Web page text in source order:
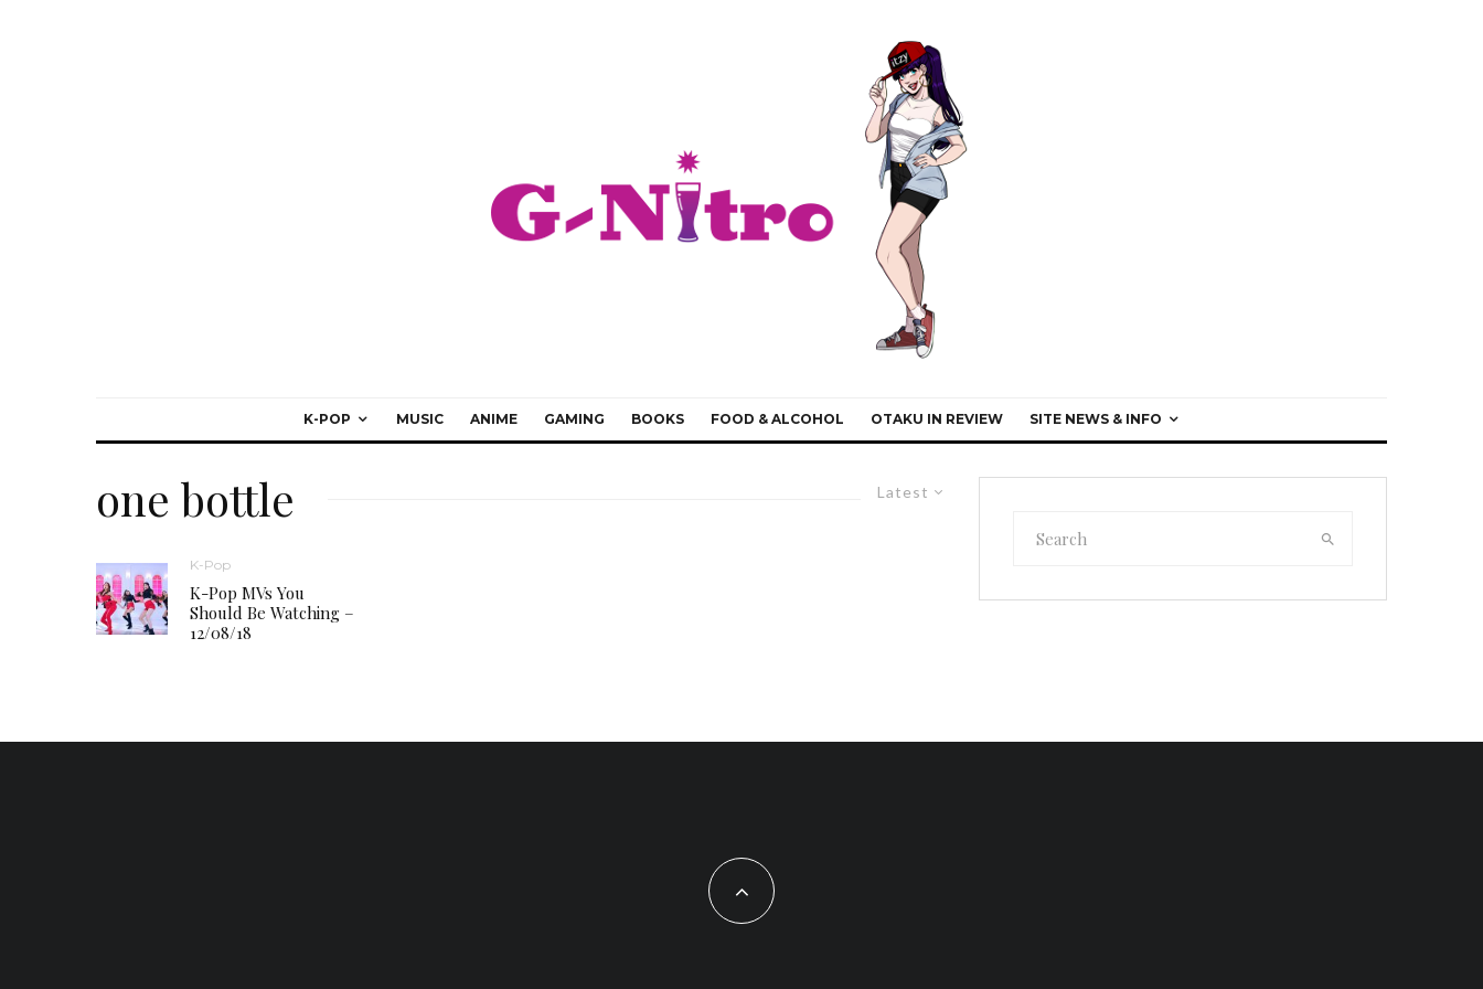
K-POP MUSIC ANIME GAMING BOOKS FOOD & ALCOHOL OTAKU IN REVIEW SITE NEWS & INFO
Latest
one bottle
K-Pop
K-Pop MVs You
Should Be Watching –
12/08/18